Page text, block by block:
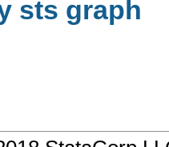
sts graph